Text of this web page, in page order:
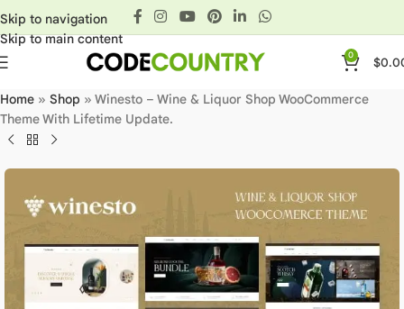
Skip to navigation
Skip to main content
0 $
Home » Shop » Winesto – Wine & Liquor Shop WooCommerce
Theme With Lifetime Update.